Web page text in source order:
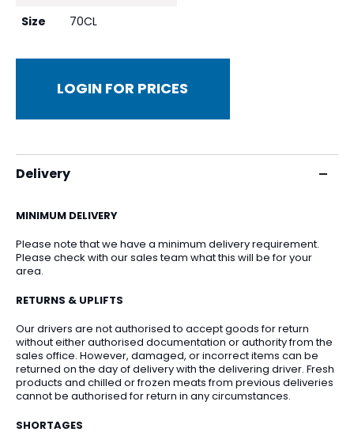
Size
70CL
LOGIN FOR PRICES
Delivery
MINIMUM DELIVERY
Please note that we have a minimum delivery requirement.
Please check with our sales team what this will be for your
area.
RETURNS & UPLIFTS
Our drivers are not authorised to accept goods for return
without either authorised documentation or authority from the
sales office. However, damaged, or incorrect items can be
returned on the day of delivery with the delivering driver. Fresh
products and chilled or frozen meats from previous deliveries
cannot be authorised for return in any circumstances.
SHORTAGES